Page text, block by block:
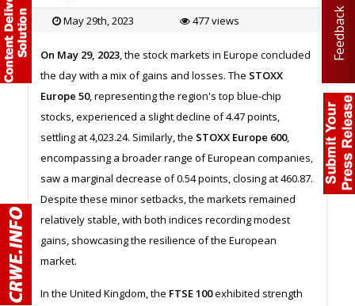
Feedback
May 29th, 2023 477 views
On May 29, 2023, the stock markets in Europe concluded
the day with a mix of gains and losses. The STOXX
Europe 50, representing the region's top blue-chip
stocks, experienced a slight decline of 4.47 points,
settling at 4,023.24. Similarly, the STOXX Europe 600,
encompassing a broader range of European companies,
saw a marginal decrease of 0.54 points, closing at 460.87.
Despite these minor setbacks, the markets remained
relatively stable, with both indices recording modest
gains, showcasing the resilience of the European
market.
In the United Kingdom, the FTSE 100exhibited strength